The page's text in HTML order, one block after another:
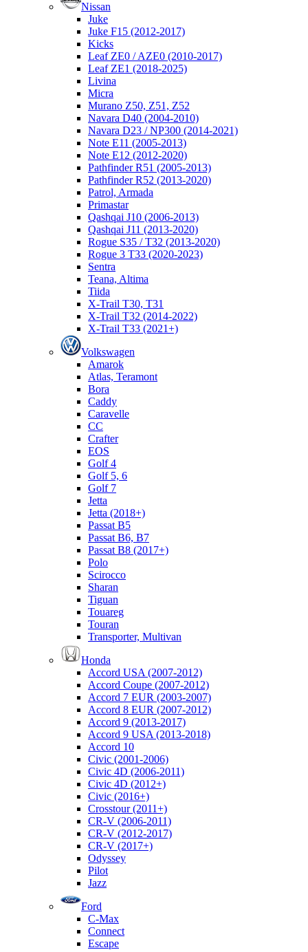
Nissan
Juke
Juke F15 (2012-2017)
Kicks
Leaf ZE0 / AZE0 (2010-2017)
Leaf ZE1 (2018-2025)
Livina
Micra
Murano Z50, Z51, Z52
Navara D40 (2004-2010)
Navara D23 / NP300 (2014-2021)
Note E11 (2005-2013)
Note E12 (2012-2020)
Pathfinder R51 (2005-2013)
Pathfinder R52 (2013-2020)
Patrol, Armada
Primastar
Qashqai J10 (2006-2013)
Qashqai J11 (2013-2020)
Rogue S35 / T32 (2013-2020)
Rogue 3 T33 (2020-2023)
Sentra
Teana, Altima
Tiida
X-Trail T30, T31
X-Trail T32 (2014-2022)
X-Trail T33 (2021+)
Volkswagen
Amarok
Atlas, Teramont
Bora
Caddy
Caravelle
СС
Crafter
EOS
Golf 4
Golf 5, 6
Golf 7
Jetta
Jetta (2018+)
Passat B5
Passat B6, B7
Passat B8 (2017+)
Polo
Scirocco
Sharan
Tiguan
Touareg
Touran
Transporter, Multivan
Honda
Accord USA (2007-2012)
Accord Coupe (2007-2012)
Accord 7 EUR (2003-2007)
Accord 8 EUR (2007-2012)
Accord 9 (2013-2017)
Accord 9 USA (2013-2018)
Accord 10
Civic (2001-2006)
Civic 4D (2006-2011)
Civic 4D (2012+)
Civic (2016+)
Crosstour (2011+)
CR-V (2006-2011)
CR-V (2012-2017)
CR-V (2017+)
Odyssey
Pilot
Jazz
Ford
C-Max
Connect
Escape